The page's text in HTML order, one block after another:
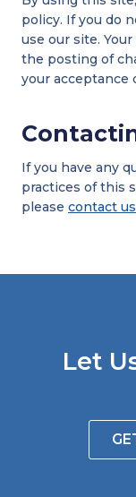
policy. If you do
use our site.
the posting of
your acceptance
If you have any
practices of this
please contact us
Let